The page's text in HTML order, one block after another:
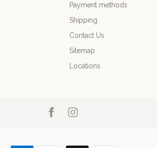
Payment methods
Shipping
Contact Us
Sitemap
Locations